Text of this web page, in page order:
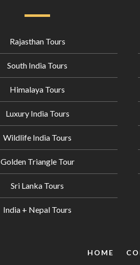
Rajasthan Tours
South India Tours
Himalaya Tours
Luxury India Tours
Wildlife India Tours
Golden Triangle Tour
Sri Lanka Tours
India + Nepal Tours
HOME